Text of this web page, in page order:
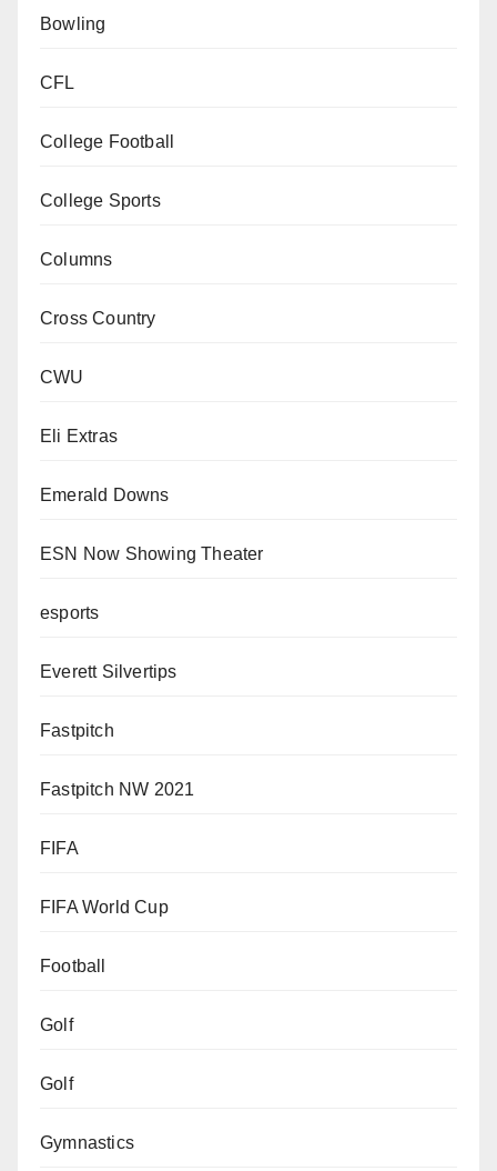
Bowling
CFL
College Football
College Sports
Columns
Cross Country
CWU
Eli Extras
Emerald Downs
ESN Now Showing Theater
esports
Everett Silvertips
Fastpitch
Fastpitch NW 2021
FIFA
FIFA World Cup
Football
Golf
Golf
Gymnastics